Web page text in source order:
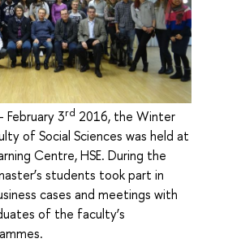
February 3rd 2016, the Winter
of Social Sciences was held at
Centre, HSE. During the
students took part in
cases and meetings with
of the faculty’s